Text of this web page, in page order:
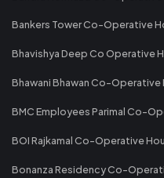
Bankers Tower Co-Operative
Bhavishya Deep Co Operative
Bhawani Bhawan Co-
BMC Employees Parimal Co-
BOI Rajkamal Co-Operative
Bonanza Residency Co-